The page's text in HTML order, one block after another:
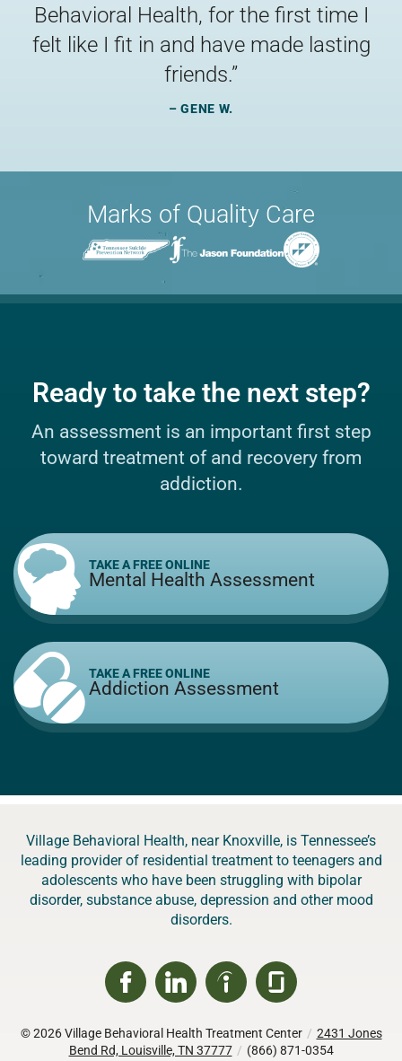
“
Behavioral Health, for the first time I
felt like I fit in and have made lasting
friends.”
– GENE W.
Marks of Quality Care
Ready to take the next step?
An assessment is an important first step
toward treatment of and recovery from
addiction.
TAKE A FREE ONLINE
Mental Health Assessment
TAKE A FREE ONLINE
Addiction Assessment
Village Behavioral Health, near Knoxville, is Tennessee’s
leading provider of residential treatment to teenagers and
adolescents who have been struggling with bipolar
disorder, substance abuse, depression and other mood
disorders.
© 2026Village Behavioral Health Treatment Center / 2431 Jones
Bend Rd, Louisville, TN 37777 / (866) 871-0354